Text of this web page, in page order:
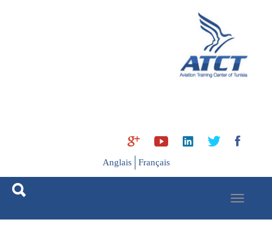
Français
Anglais
Toggle
navigation